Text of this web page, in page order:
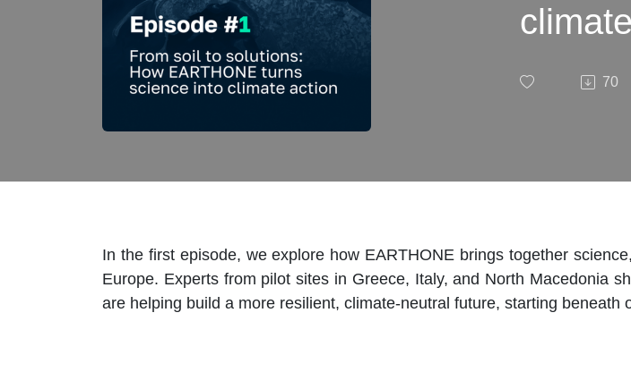
70
In the first episode, we explore how EARTHONE brings together
Europe. Experts from pilot sites in Greece, Italy, and North Macedonia
are helping build a more resilient, climate-neutral future, starting beneath